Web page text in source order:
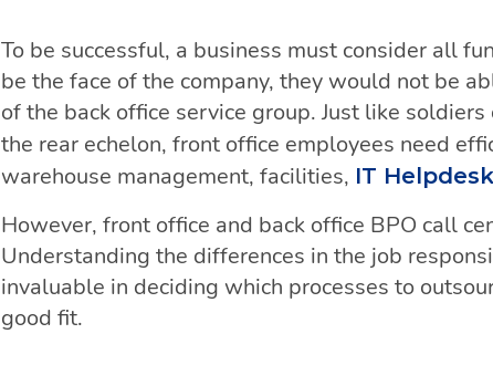
To be successful, a business must consider all
be the face of the company, they would not be
of the back office service group. Just like
the rear echelon, front office employees need
warehouse management, facilities, IT Helpdesk
However, front office and back office BPO call
Understanding the differences in the job
invaluable in deciding which processes to
good fit.